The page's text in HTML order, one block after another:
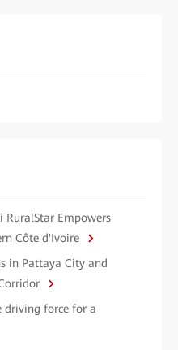
RuralStar Empowers
Côte d'Ivoire
in Pattaya City and
driving force for a